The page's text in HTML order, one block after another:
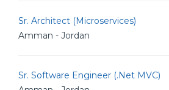
Sr. Architect (Microservices)
Amman - Jordan
Sr. Software Engineer (.Net MVC)